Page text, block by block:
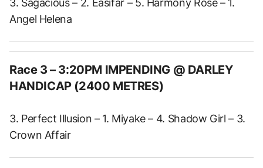
3. Sagacious – 2. Easifar – 5. Harmony Rose – 1.
Angel Helena
Race 3 – 3:20PM IMPENDING @ DARLEY
HANDICAP (2400 METRES)
3. Perfect Illusion – 1. Miyake – 4. Shadow Girl – 3.
Crown Affair